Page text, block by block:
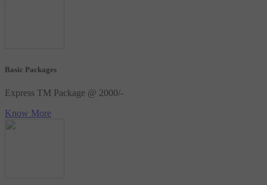
Basic Packages
Express TM Package @ 2000/-
Know More